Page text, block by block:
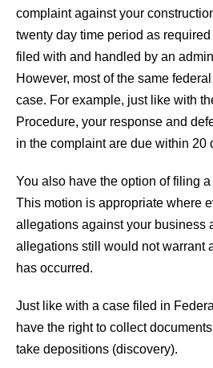
complaint against your
twenty day time period as
filed with and handled by an
However, most of the same
case. For example, just like with
Procedure, your response and
in the complaint are due within 20
You also have the option of filing
This motion is appropriate where
allegations against your business
allegations still would not warrant
has occurred.
Just like with a case filed in
have the right to collect
take depositions (discovery).